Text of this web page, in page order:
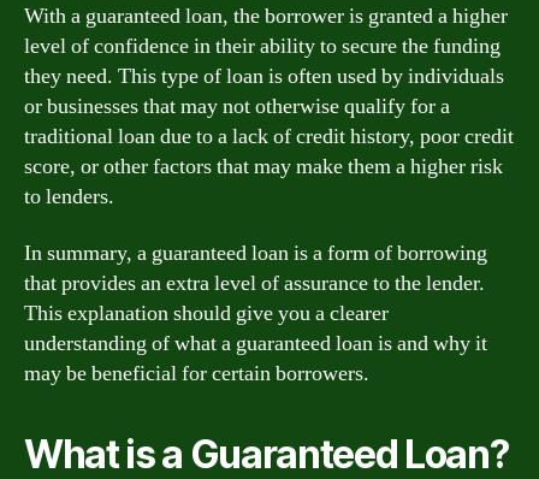
With a guaranteed loan, the borrower is granted a higher
level of confidence in their ability to secure the funding
they need. This type of loan is often used by individuals
or businesses that may not otherwise qualify for a
traditional loan due to a lack of credit history, poor credit
score, or other factors that may make them a higher risk
to lenders.
In summary, a guaranteed loan is a form of borrowing
that provides an extra level of assurance to the lender.
This explanation should give you a clearer
understanding of what a guaranteed loan is and why it
may be beneficial for certain borrowers.
What is a Guaranteed Loan?